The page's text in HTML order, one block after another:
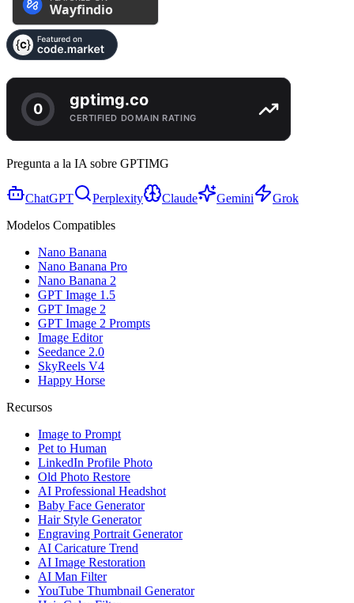
Pregunta a la IA sobre GPTIMG
ChatGPT Perplexity Claude Gemini
Grok
Modelos Compatibles
Nano Banana
Nano Banana Pro
Nano Banana 2
GPT Image 1.5
GPT Image 2
GPT Image 2 Prompts
Image Editor
Seedance 2.0
SkyReels V4
Happy Horse
Recursos
Image to Prompt
Pet to Human
LinkedIn Profile Photo
Old Photo Restore
AI Professional Headshot
Baby Face Generator
Hair Style Generator
Engraving Portrait Generator
AI Caricature Trend
AI Image Restoration
AI Man Filter
YouTube Thumbnail Generator